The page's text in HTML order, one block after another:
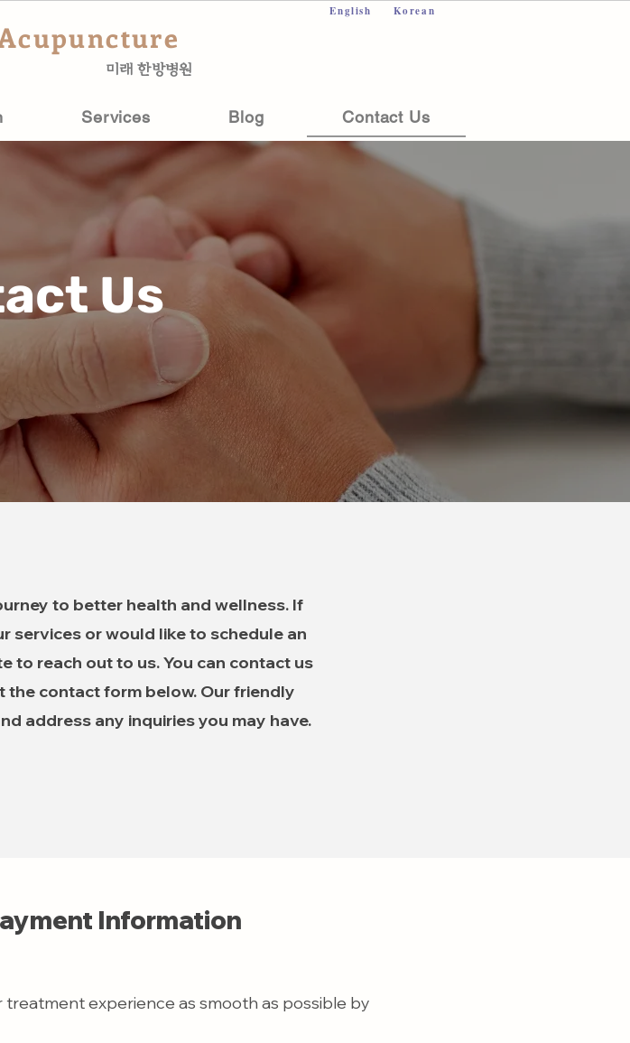
English Korean
미래 한방병원
Services Blog Contact Us
Us
to better health and wellness. If
services or would like to schedule an
to reach out to us. You can contact us
the contact form below. Our friendly
address any inquiries you may have.
Information
experience as smooth as possible by